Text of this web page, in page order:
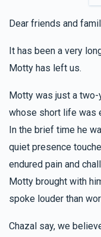
Dear friends and
It has been a very
Motty has left us.
Motty was just a two-
whose short life was
In the brief time he
quiet presence
endured pain and
Motty brought with
spoke louder than
Chazal say, we